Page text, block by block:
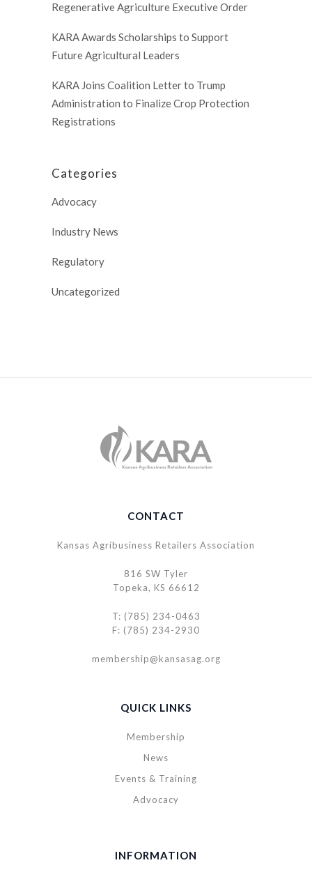
Regenerative Agriculture Executive Order
KARA Awards Scholarships to Support
Future Agricultural Leaders
KARA Joins Coalition Letter to Trump
Administration to Finalize Crop Protection
Registrations
Categories
Advocacy
Industry News
Regulatory
Uncategorized
CONTACT
Kansas Agribusiness Retailers Association
816 SW Tyler
Topeka, KS 66612
T: (785) 234-0463
F: (785) 234-2930
membership@kansasag.org
QUICK LINKS
Membership
News
Events & Training
Advocacy
INFORMATION